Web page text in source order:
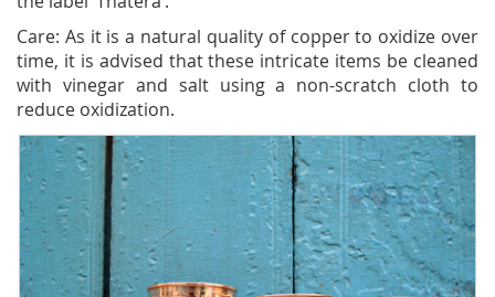
Care: As it is a natural quality of copper to oxidize over
time, it is advised that these intricate items be cleaned
with vinegar and salt using a non-scratch cloth to
reduce oxidization.